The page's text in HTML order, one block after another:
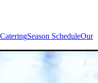
Season ScheduleOur